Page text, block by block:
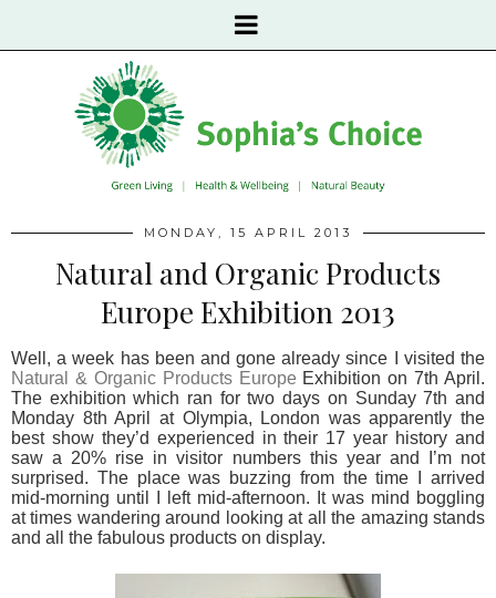
MONDAY, 15 APRIL 2013
Natural and Organic Products
Europe Exhibition 2013
Well, a week has been and gone already since I visited the
Natural & Organic Products Europe Exhibition on 7th April.
The exhibition which ran for two days on Sunday 7th and
Monday 8th April at Olympia, London was apparently the
best show they’d experienced in their 17 year history and
saw a 20% rise in visitor numbers this year and I’m not
surprised. The place was buzzing from the time I arrived
mid-morning until I left mid-afternoon. It was mind boggling
at times wandering around looking at all the amazing stands
and all the fabulous products on display.